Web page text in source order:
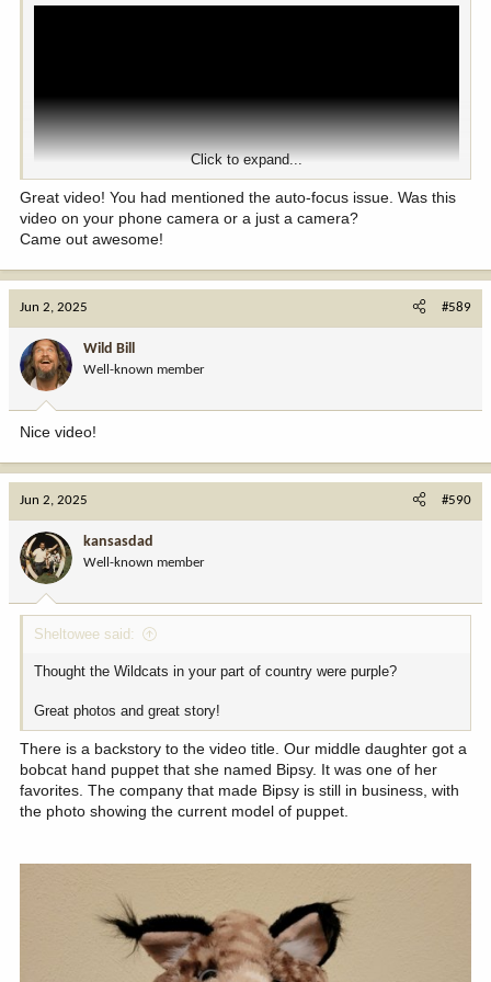
Click to expand...
Great video! You had mentioned the auto-focus issue. Was this
video on your phone camera or a just a camera?
Came out awesome!
Jun 2, 2025 #589
Wild Bill
Well-known member
Nice video!
Jun 2, 2025 #590
kansasdad
Well-known member
Sheltowee said:
Thought the Wildcats in your part of country were purple?
Great photos and great story!
There is a backstory to the video title. Our middle daughter got a
bobcat hand puppet that she named Bipsy. It was one of her
favorites. The company that made Bipsy is still in business, with
the photo showing the current model of puppet.